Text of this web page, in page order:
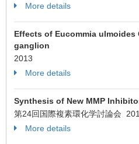
More details
Effects of Eucommia
ganglion
2013
More details
Synthesis of New MMP
第24回国際複素環化学討論会
More details